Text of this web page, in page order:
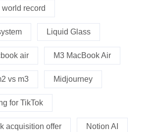
record
Liquid Glass
air M3 MacBook Air
vs m3 Midjourney
for TikTok
acquisition offer Notion AI